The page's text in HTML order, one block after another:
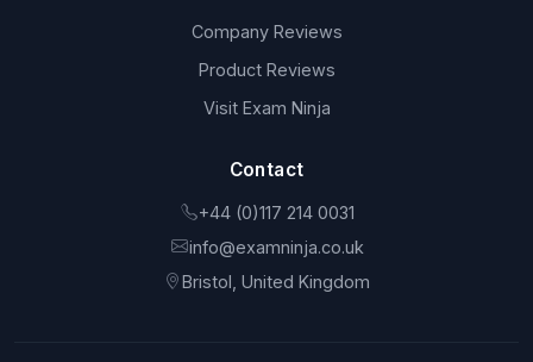
Company Reviews
Product Reviews
Visit Exam Ninja
Contact
+44 (0)117 214 0031
info@examninja.co.uk
Bristol, United Kingdom